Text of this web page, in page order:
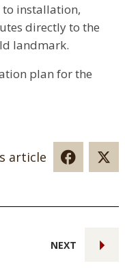
installation,
directly to the
landmark.
plan for the
article
NEXT